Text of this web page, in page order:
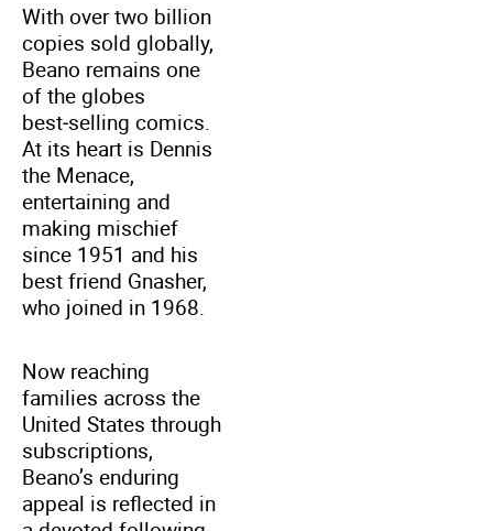
With over two billion
copies sold globally,
Beano remains one
of the globes
best‑selling comics.
At its heart is Dennis
the Menace,
entertaining and
making mischief
since 1951 and his
best friend Gnasher,
who joined in 1968.
Now reaching
families across the
United States through
subscriptions,
Beano’s enduring
appeal is reflected in